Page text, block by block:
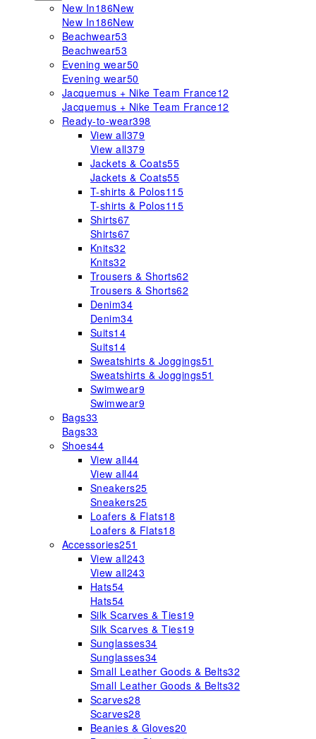
New In186New
New In186New
Beachwear53
Beachwear53
Evening wear50
Evening wear50
Jacquemus + Nike Team France12
Jacquemus + Nike Team France12
Ready-to-wear398
View all379
View all379
Jackets & Coats55
Jackets & Coats55
T-shirts & Polos115
T-shirts & Polos115
Shirts67
Shirts67
Knits32
Knits32
Trousers & Shorts62
Trousers & Shorts62
Denim34
Denim34
Suits14
Suits14
Sweatshirts & Joggings51
Sweatshirts & Joggings51
Swimwear9
Swimwear9
Bags33
Bags33
Shoes44
View all44
View all44
Sneakers25
Sneakers25
Loafers & Flats18
Loafers & Flats18
Accessories251
View all243
View all243
Hats54
Hats54
Silk Scarves & Ties19
Silk Scarves & Ties19
Sunglasses34
Sunglasses34
Small Leather Goods & Belts32
Small Leather Goods & Belts32
Scarves28
Scarves28
Beanies & Gloves20